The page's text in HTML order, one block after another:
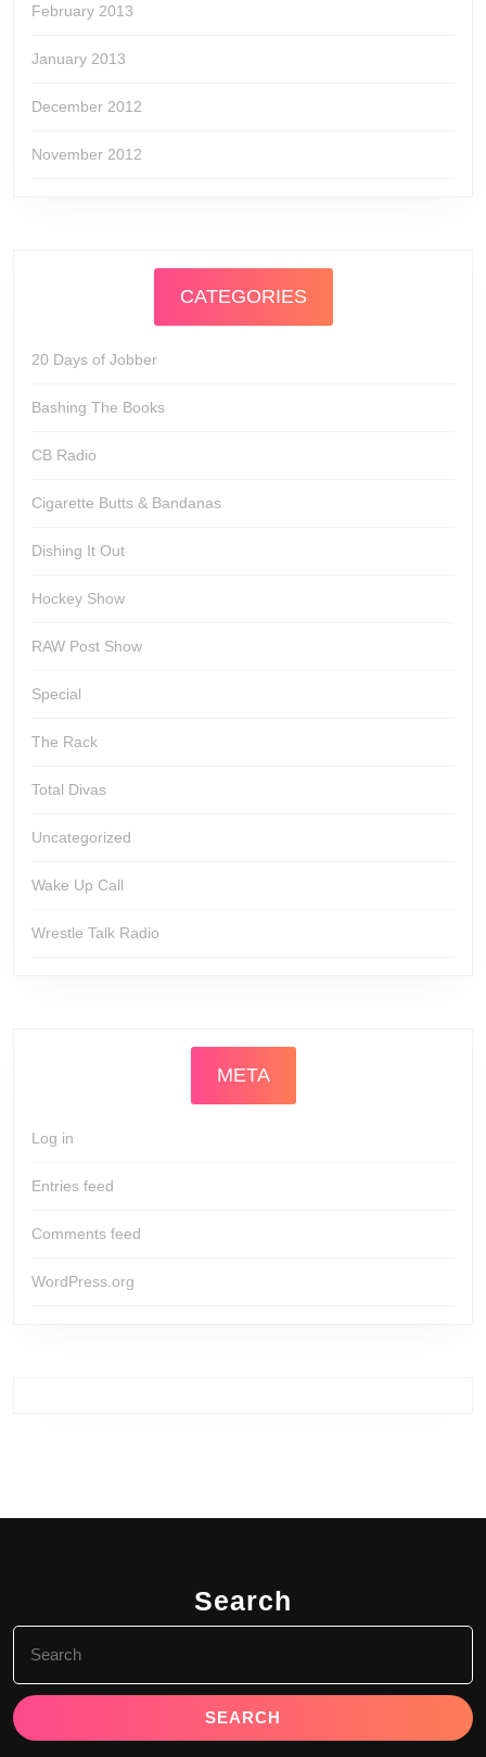
February 2013
January 2013
December 2012
November 2012
CATEGORIES
20 Days of Jobber
Bashing The Books
CB Radio
Cigarette Butts & Bandanas
Dishing It Out
Hockey Show
RAW Post Show
Special
The Rack
Total Divas
Uncategorized
Wake Up Call
Wrestle Talk Radio
META
Log in
Entries feed
Comments feed
WordPress.org
Search
for: